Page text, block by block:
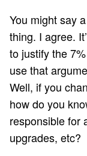
You might say
thing. I agree.
to justify the
use that
Well, if you
how do you
responsible for
upgrades, etc?